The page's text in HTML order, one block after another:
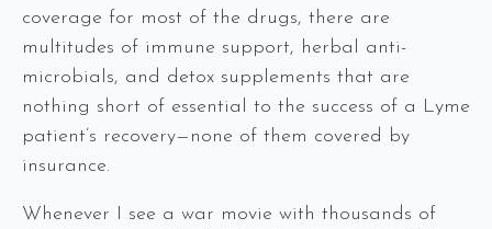
coverage for most of the drugs, there are
multitudes of immune support, herbal anti-
microbials, and detox supplements that are
nothing short of essential to the success of a Lyme
patient’s recovery—none of them covered by
insurance.
Whenever I see a war movie with thousands of